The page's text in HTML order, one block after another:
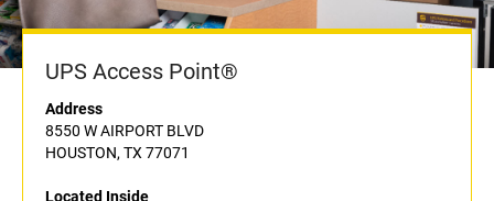
UPS Access Point®
Address
8550 W AIRPORT BLVD
HOUSTON, TX 77071
Located Inside